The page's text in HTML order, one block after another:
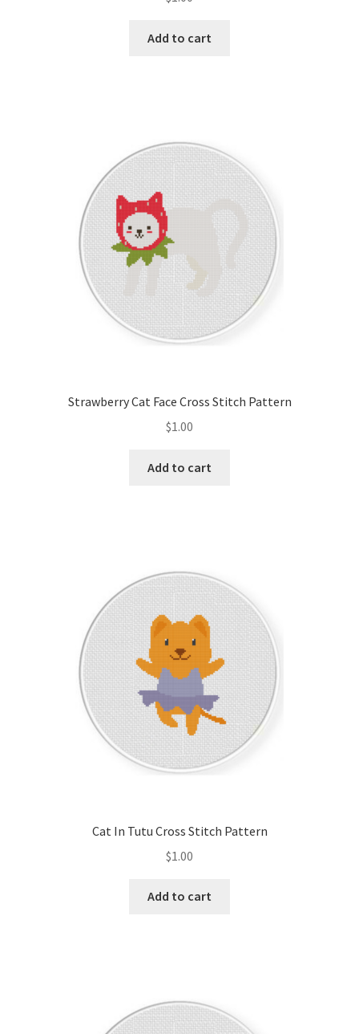
Add to cart
Strawberry Cat Face Cross Stitch Pattern
$1.00
Add to cart
Cat In Tutu Cross Stitch Pattern
$1.00
Add to cart